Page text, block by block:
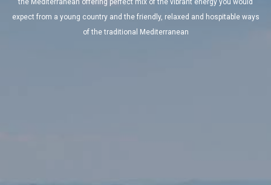
the Mediterranean offering perfect mix of the vibrant energy you would
expect from a young country and the friendly, relaxed and hospitable ways
of the traditional Mediterranean